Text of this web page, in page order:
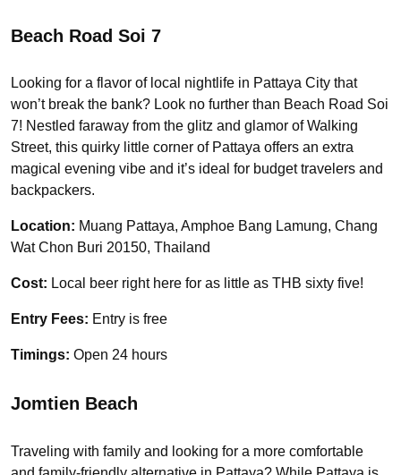
Beach Road Soi 7
Looking for a flavor of local nightlife in Pattaya City that
won’t break the bank? Look no further than Beach Road Soi
7! Nestled faraway from the glitz and glamor of Walking
Street, this quirky little corner of Pattaya offers an extra
magical evening vibe and it’s ideal for budget travelers and
backpackers.
Location: Muang Pattaya, Amphoe Bang Lamung, Chang
Wat Chon Buri 20150, Thailand
Cost: Local beer right here for as little as THB sixty five!
Entry Fees: Entry is free
Timings: Open 24 hours
Jomtien Beach
Traveling with family and looking for a more comfortable